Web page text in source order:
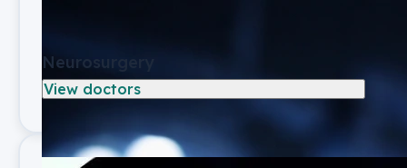
Neurosurgery
View doctors